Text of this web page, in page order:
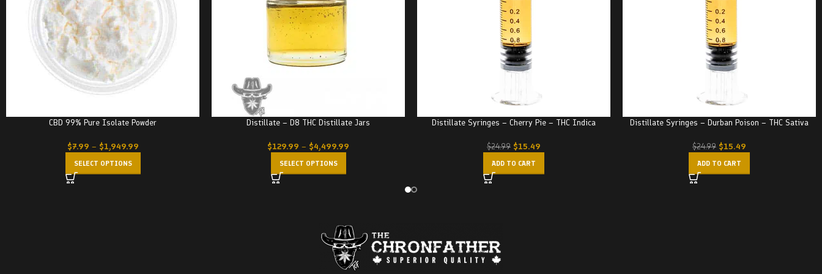
CBD 99% Pure Isolate Powder
$7.99 – $1,949.99
SELECT OPTIONS
Distillate – D8 THC Distillate Jars
$129.99 – $4,499.99
SELECT OPTIONS
Distillate Syringes – Cherry Pie – THC Indica
$24.99 $15.49
ADD TO CART
Distillate Syringes – Durban Poison – THC Sativa
$24.99 $15.49
ADD TO CART